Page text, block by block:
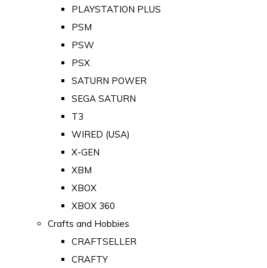
PLAYSTATION PLUS
PSM
PSW
PSX
SATURN POWER
SEGA SATURN
T3
WIRED (USA)
X-GEN
XBM
XBOX
XBOX 360
Crafts and Hobbies
CRAFTSELLER
CRAFTY